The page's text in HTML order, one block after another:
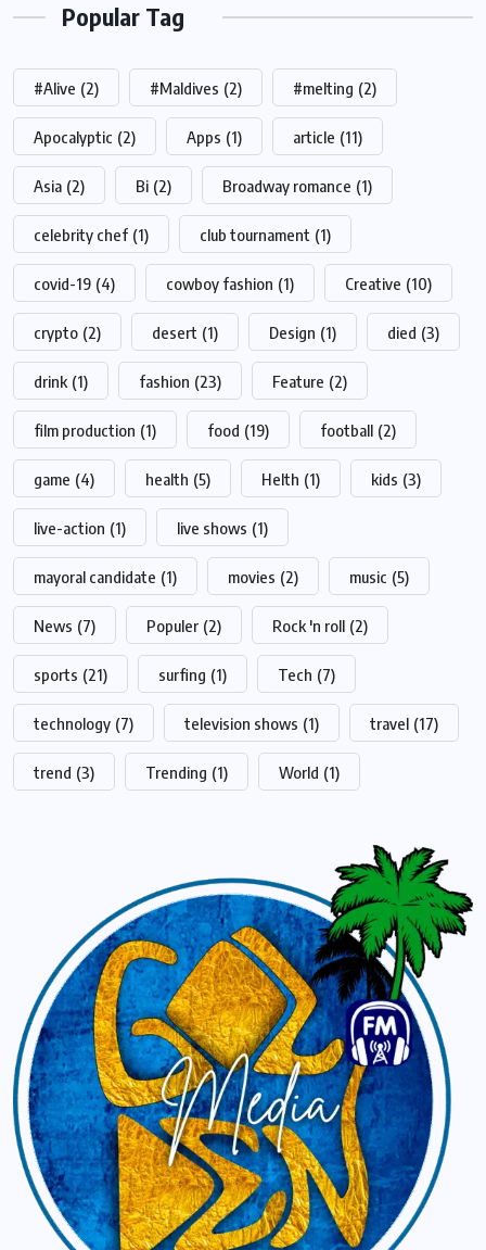
Popular Tag
#Alive (2) #Maldives (2) #melting (2)
Apocalyptic (2) Apps (1) article (11)
Asia (2) Bi (2) Broadway romance (1)
celebrity chef (1) club tournament (1)
covid-19 (4) cowboy fashion (1) Creative (10)
crypto (2) desert (1) Design (1) died (3)
drink (1) fashion (23) Feature (2)
film production (1) food (19) football (2)
game (4) health (5) Helth (1) kids (3)
live-action (1) live shows (1)
mayoral candidate (1) movies (2) music (5)
News (7) Populer (2) Rock 'n roll (2)
sports (21) surfing (1) Tech (7)
technology (7) television shows (1) travel (17)
trend (3) Trending (1) World (1)